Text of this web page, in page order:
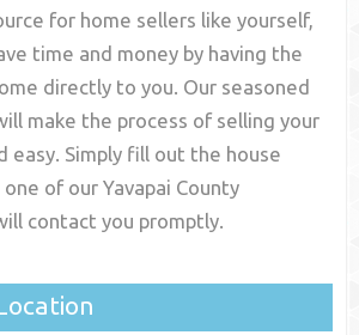
for home sellers like yourself,
time and money by having the
directly to you. Our seasoned
make the process of selling your
easy. Simply fill out the house
one of ourYavapai County
contact you promptly.